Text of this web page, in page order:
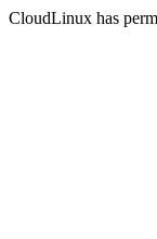
CloudLinux has